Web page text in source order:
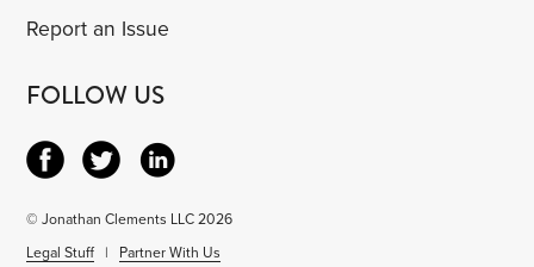
Report an Issue
FOLLOW US
© Jonathan Clements LLC 2026
Legal Stuff | Partner With Us